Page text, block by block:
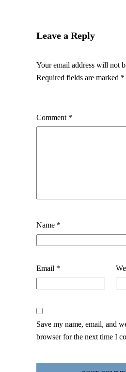
Leave a Reply
Your email address will not
Required fields are marked *
Comment *
Name *
Email *
Save my name, email, and
browser for the next time I